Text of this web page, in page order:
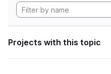
Projects with this topic